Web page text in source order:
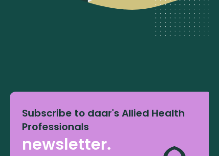
Subscribe to daar's Allied Health
Professionals
newsletter.